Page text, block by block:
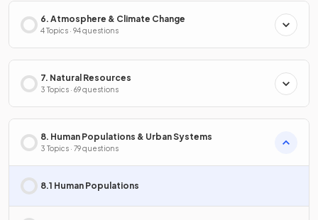
6. Atmosphere & Climate Change
4 Topics · 94 questions
7. Natural Resources
3 Topics · 69 questions
8. Human Populations & Urban Systems
3 Topics · 79 questions
8.1 Human Populations